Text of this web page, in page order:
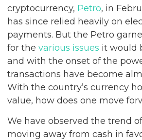
cryptocurrency, Petro, in
has since relied heavily on
payments. But the Petro
for the various issues it would
and with the onset of the
transactions have become
With the country’s currency
value, how does one move
We have observed the trend
moving away from cash in